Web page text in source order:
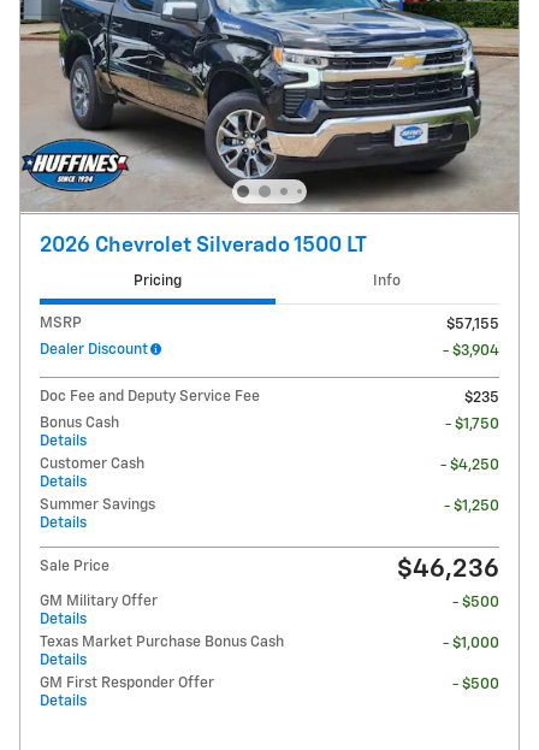
2026 Chevrolet Silverado 1500 LT
Pricing Info
MSRP
$57,155
Dealer Discount
- $3,904
Doc Fee and Deputy Service Fee
$235
Bonus Cash
Details
- $1,750
Customer Cash
Details
- $4,250
Summer Savings
Details
- $1,250
Sale Price $46,236
GM Military Offer
Details
- $500
Texas Market Purchase Bonus Cash
Details
- $1,000
GM First Responder Offer
Details
- $500